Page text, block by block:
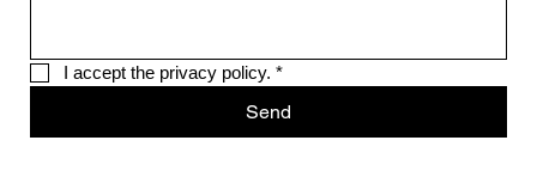
I accept the privacy policy. *
Send